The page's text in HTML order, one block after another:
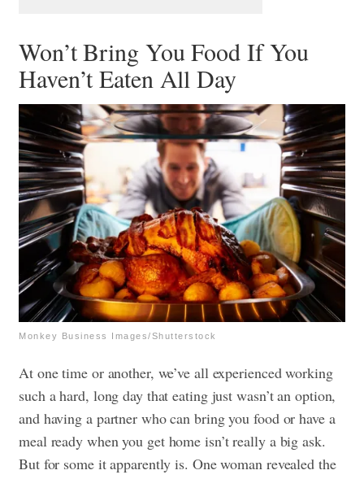
Won’t Bring You Food If You
Haven’t Eaten All Day
Monkey Business Images/Shutterstock
At one time or another, we’ve all experienced working
such a hard, long day that eating just wasn’t an option,
and having a partner who can bring you food or have a
meal ready when you get home isn’t really a big ask.
But for some it apparently is. One woman revealed the